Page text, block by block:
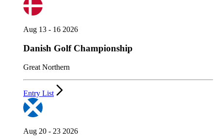
Aug 13 - 16 2026
Danish Golf Championship
Great Northern
Entry List
Aug 20 - 23 2026